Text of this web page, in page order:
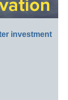
investment